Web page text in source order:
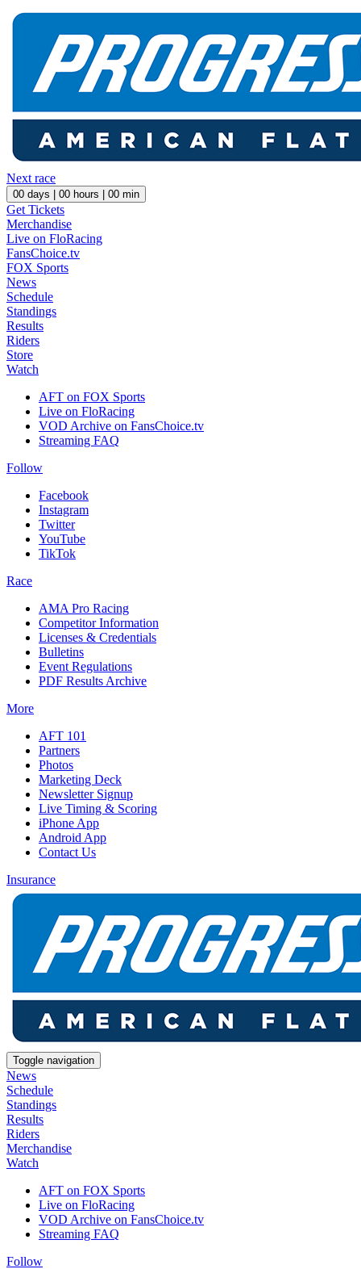
Next race
00 days | 00 hours | 00 min
Get Tickets
Merchandise
Live on FloRacing
FansChoice.tv
FOX Sports
News
Schedule
Standings
Results
Riders
Store
Watch
AFT on FOX Sports
Live on FloRacing
VOD Archive on FansChoice.tv
Streaming FAQ
Follow
Facebook
Instagram
Twitter
YouTube
TikTok
Race
AMA Pro Racing
Competitor Information
Licenses & Credentials
Bulletins
Event Regulations
PDF Results Archive
More
AFT 101
Partners
Photos
Marketing Deck
Newsletter Signup
Live Timing & Scoring
iPhone App
Android App
Contact Us
Insurance
Toggle navigation
News
Schedule
Standings
Results
Riders
Merchandise
Watch
AFT on FOX Sports
Live on FloRacing
VOD Archive on FansChoice.tv
Streaming FAQ
Follow